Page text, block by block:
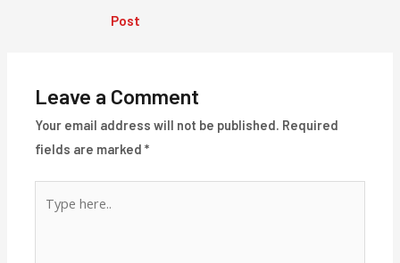
Post
Leave a Comment
Your email address will not be published. Required
fields are marked*
here..